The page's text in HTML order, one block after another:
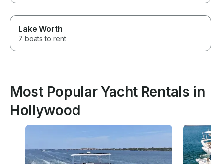
Lake Worth
7 boats to rent
Most Popular Yacht Rentals in
Hollywood